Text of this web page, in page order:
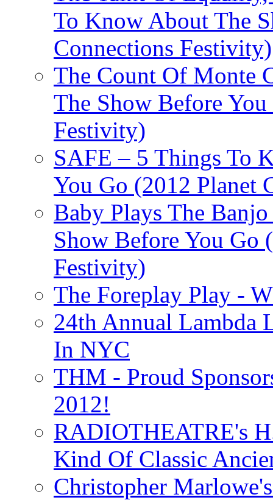
To Know About The
Connections Festivity)
The Count Of Monte
The Show Before
Festivity)
SAFE – 5 Things To
You Go (2012 Planet
Baby Plays The
Show Before You Go
Festivity)
The Foreplay Play -
24th Annual Lambda
In NYC
THM - Proud
2012!
RADIOTHEATRE's
Kind Of Classic
Christopher